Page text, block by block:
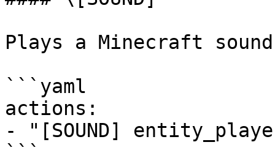
Plays a Minecraft
```yaml
actions:
- "[SOUND]
```